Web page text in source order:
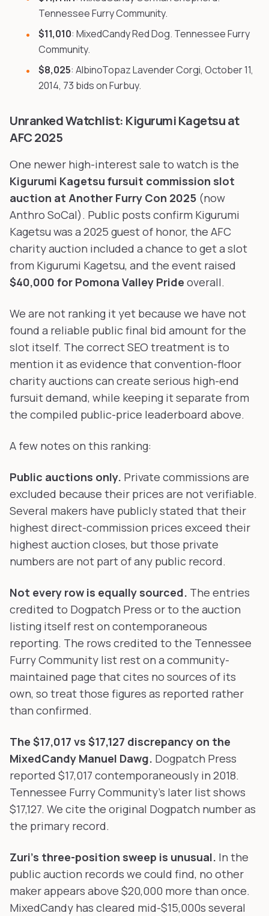
Tennessee Furry Community.
$11,010: MixedCandy Red Dog. Tennessee Furry
Community.
$8,025: AlbinoTopaz Lavender Corgi, October 11,
2014, 73 bids on Furbuy.
Unranked Watchlist: Kigurumi Kagetsu at
AFC 2025
One newer high-interest sale to watch is the
Kigurumi Kagetsu fursuit commission slot
auction at Another Furry Con 2025 (now
Anthro SoCal). Public posts confirm Kigurumi
Kagetsu was a 2025 guest of honor, the AFC
charity auction included a chance to get a slot
from Kigurumi Kagetsu, and the event raised
$40,000 for Pomona Valley Pride overall.
We are not ranking it yet because we have not
found a reliable public final bid amount for the
slot itself. The correct SEO treatment is to
mention it as evidence that convention-floor
charity auctions can create serious high-end
fursuit demand, while keeping it separate from
the compiled public-price leaderboard above.
A few notes on this ranking:
Public auctions only. Private commissions are
excluded because their prices are not verifiable.
Several makers have publicly stated that their
highest direct-commission prices exceed their
highest auction closes, but those private
numbers are not part of any public record.
Not every row is equally sourced. The entries
credited to Dogpatch Press or to the auction
listing itself rest on contemporaneous
reporting. The rows credited to the Tennessee
Furry Community list rest on a community-
maintained page that cites no sources of its
own, so treat those figures as reported rather
than confirmed.
The $17,017 vs $17,127 discrepancy on the
MixedCandy Manuel Dawg. Dogpatch Press
reported $17,017 contemporaneously in 2018.
Tennessee Furry Community's later list shows
$17,127. We cite the original Dogpatch number as
the primary record.
Zuri's three-position sweep is unusual. In the
public auction records we could find, no other
maker appears above $20,000 more than once.
MixedCandy has cleared mid-$15,000s several